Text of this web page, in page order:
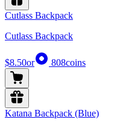
Cutlass Backpack
Cutlass Backpack
$8.50or 808coins
Katana Backpack (Blue)